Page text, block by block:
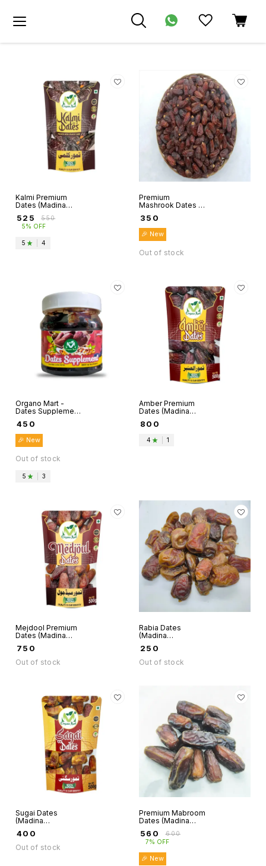
Kalmi Premium
Dates (Madina
Organo Mart
525 ₹550
5% OFF
5 4
Premium
Mashrook Dates -
Munavvarah -
Organo Mart
350
🎉 New
Out of stock
Organo Mart -
Dates Supplement
Dates, Pure Desi
Ghee, Pistachio,
Cashew, Almonds
- 500g per Pack …
450
🎉 New
Out of stock
5 3
Amber Premium
Dates (Madina
Organo Mart
800
4 1
Mejdool Premium
Dates (Madina
Organo Mart
750
Out of stock
Rabia Dates
(Madina
Organo Mart
250
Out of stock
Sugai Dates
(Madina
Organo Mart
400
Out of stock
Premium Mabroom
Dates (Madina
Organo Mart
560 ₹600
7% OFF
🎉 New